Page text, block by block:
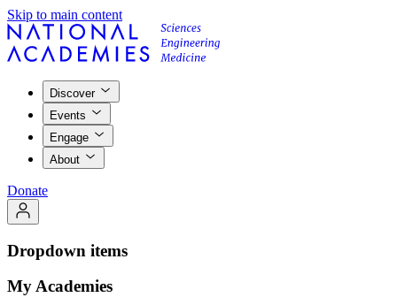
Skip to main content
Discover
Events
Engage
About
Donate
Dropdown items
My Academies